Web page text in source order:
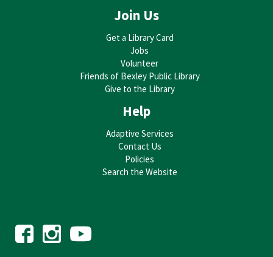
Join Us
Get a Library Card
Jobs
Volunteer
Friends of Bexley Public Library
Give to the Library
Help
Adaptive Services
Contact Us
Policies
Search the Website